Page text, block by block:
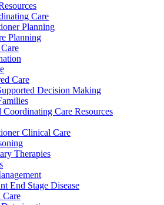
Care
Planning
Planning
Care
Decision Making
Coordinating Care Resources
Clinical Care
Therapies
End Stage Disease
Care